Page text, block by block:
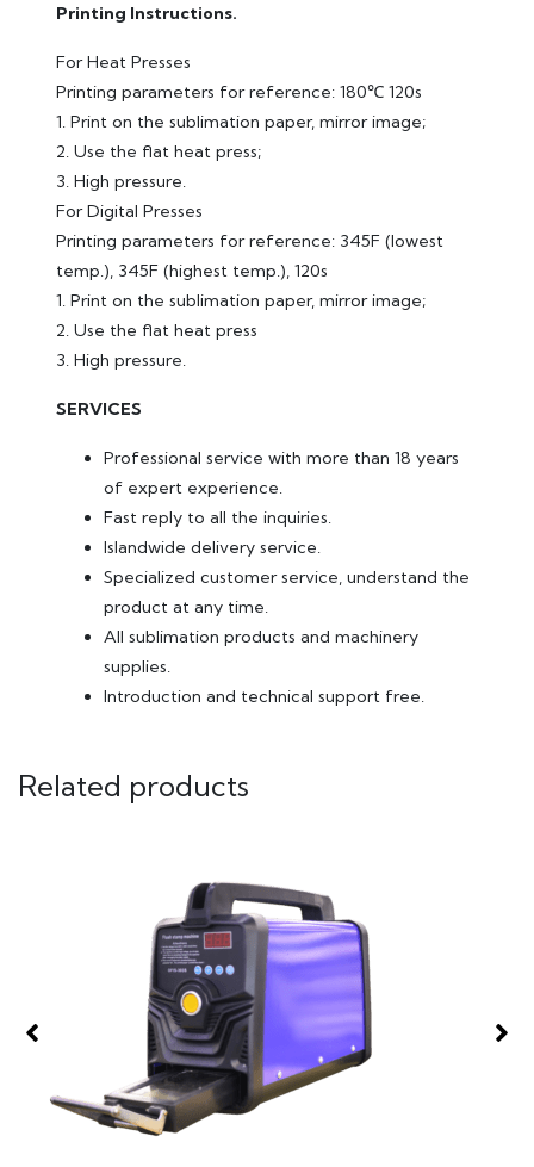
Printing Instructions.
For Heat Presses
Printing parameters for reference: 180℃ 120s
1. Print on the sublimation paper, mirror image;
2. Use the flat heat press;
3. High pressure.
For Digital Presses
Printing parameters for reference: 345F (lowest
temp.), 345F (highest temp.), 120s
1. Print on the sublimation paper, mirror image;
2. Use the flat heat press
3. High pressure.
SERVICES
Professional service with more than 18 years
of expert experience.
Fast reply to all the inquiries.
Islandwide delivery service.
Specialized customer service, understand the
product at any time.
All sublimation products and machinery
supplies.
Introduction and technical support free.
Related products